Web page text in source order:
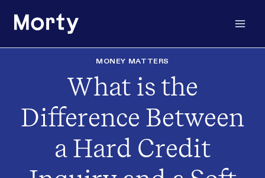
MONEY MATTERS
What is the
Difference Between
a Hard Credit